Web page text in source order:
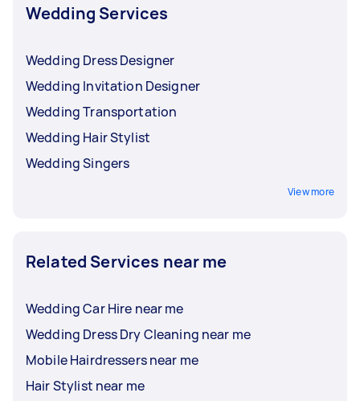
Wedding Services
Wedding Dress Designer
Wedding Invitation Designer
Wedding Transportation
Wedding Hair Stylist
Wedding Singers
View more
Related Services near me
Wedding Car Hire near me
Wedding Dress Dry Cleaning near me
Mobile Hairdressers near me
Hair Stylist near me